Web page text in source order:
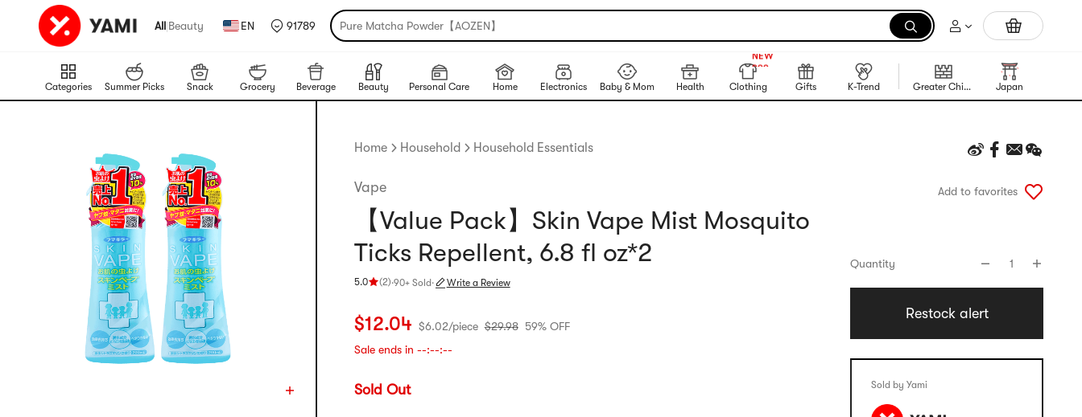
All|Beauty EN 91789 Pure Matcha Powder【AOZEN】 Trending Korean Food
Categories Summer Picks Snack Grocery Beverage Beauty Personal Care Home Electronics Baby & Mom Health Clothing
999+
Gifts K-Trend Greater China Region Japan
Home Household Household Essentials
Vape
【Value Pack】Skin Vape Mist Mosquito
Ticks Repellent, 6.8 fl oz*2
5.0 (2)
Rating 5.0 stars out of 5 stars
·90+ Sold · Write a Review
Current price: $12.04
$12.04 $6.02/piece $29.98 59% OFF
Sale ends in --:--:--
Sold Out
Add to favorites
Quantity 1
Restock alert
Sold by Yami